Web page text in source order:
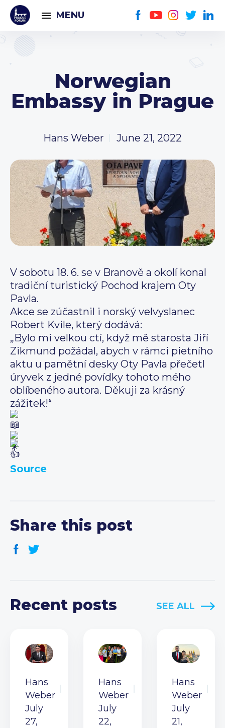
MENU
Norwegian
Embassy in Prague
Hans Weber June 21, 2022
V sobotu 18. 6. se v Branově a okolí konal
tradiční turistický Pochod krajem Oty
Pavla.
Akce se zúčastnil i norský velvyslanec
Robert Kvile, který dodává:
„Bylo mi velkou ctí, když mě starosta Jiří
Zikmund požádal, abych v rámci pietního
aktu u pamětní desky Oty Pavla přečetl
úryvek z jedné povídky tohoto mého
oblíbeného autora. Děkuji za krásný
zážitek!“
Source
Share this post
Recent posts SEE ALL
Hans
Weber
July
27,
Hans
Weber
July
22,
Hans
Weber
July
21,